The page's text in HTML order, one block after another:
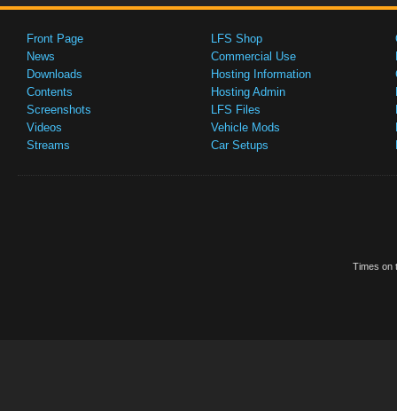
Front Page
News
Downloads
Contents
Screenshots
Videos
Streams
LFS Shop
Commercial Use
Hosting Information
Hosting Admin
LFS Files
Vehicle Mods
Car Setups
Times on